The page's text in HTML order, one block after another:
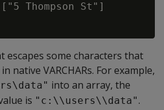
Thompson St"]
escapes some characters that
native VARCHARs. For example,
into an array, the
is "c:\\users\\data" .